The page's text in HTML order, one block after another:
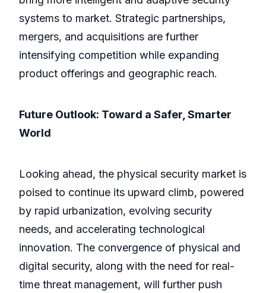
systems to market. Strategic partnerships,
mergers, and acquisitions are further
intensifying competition while expanding
product offerings and geographic reach.
Future Outlook: Toward a Safer, Smarter
World
Looking ahead, the physical security market is
poised to continue its upward climb, powered
by rapid urbanization, evolving security
needs, and accelerating technological
innovation. The convergence of physical and
digital security, along with the need for real-
time threat management, will further push